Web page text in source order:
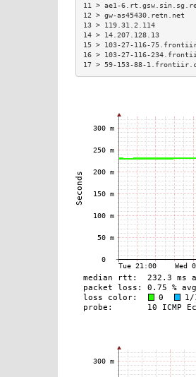
11 > ae1-
12 > gw-
13 > 119.31.2.114
14 > 14.207.128.13
15 > 103-27-116-
16 > 103-27-116-
17 > 59-153-88-